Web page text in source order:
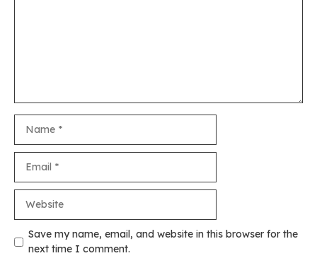
Save my name, email, and website in this browser for the
next time I comment.